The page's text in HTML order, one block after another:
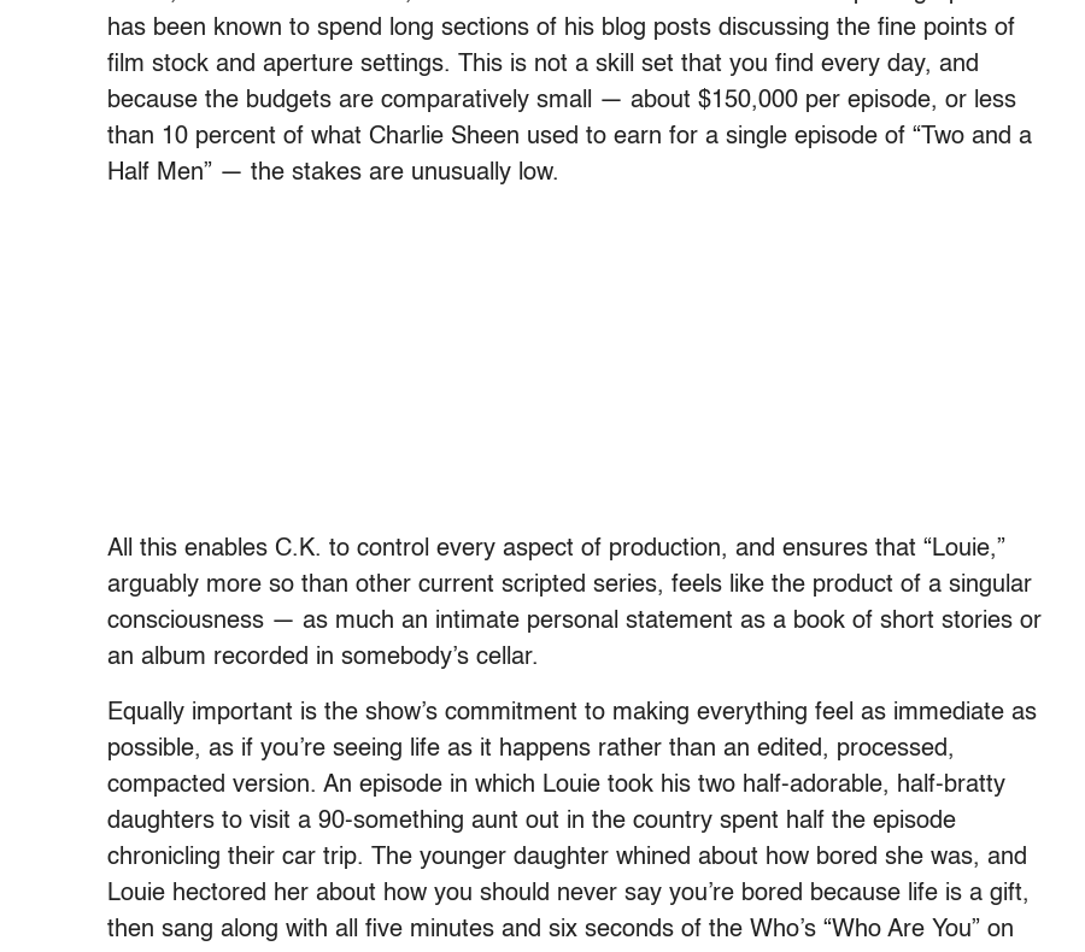
has been known to spend long sections of his blog posts discussing the fine points of
film stock and aperture settings. This is not a skill set that you find every day, and
because the budgets are comparatively small — about $150,000 per episode, or less
than 10 percent of what Charlie Sheen used to earn for a single episode of “Two and a
Half Men” — the stakes are unusually low.
All this enables C.K. to control every aspect of production, and ensures that “Louie,”
arguably more so than other current scripted series, feels like the product of a singular
consciousness — as much an intimate personal statement as a book of short stories or
an album recorded in somebody’s cellar.
Equally important is the show’s commitment to making everything feel as immediate as
possible, as if you’re seeing life as it happens rather than an edited, processed,
compacted version. An episode in which Louie took his two half-adorable, half-bratty
daughters to visit a 90-something aunt out in the country spent half the episode
chronicling their car trip. The younger daughter whined about how bored she was, and
Louie hectored her about how you should never say you’re bored because life is a gift,
then sang along with all five minutes and six seconds of the Who’s “Who Are You” on